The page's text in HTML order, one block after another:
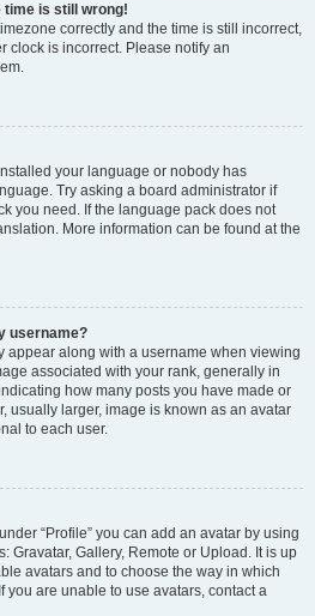
time is still wrong!
correctly and the time is still incorrect,
clock is incorrect. Please notify an
your language or nobody has
Try asking a board administrator if
you need. If the language pack does not
More information can be found at the
username?
appear along with a username when viewing
associated with your rank, generally in
how many posts you have made or
usually larger, image is known as an avatar
to each user.
“Profile” you can add an avatar by using
Gravatar, Gallery, Remote or Upload. It is up
avatars and to choose the way in which
you are unable to use avatars, contact a